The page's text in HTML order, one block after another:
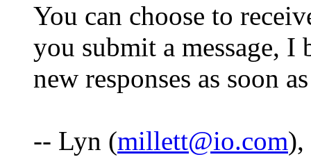
You can choose to
you submit a message, I
new responses as soon
-- Lyn (millett@io.com),